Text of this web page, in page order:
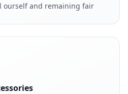
ourself and remaining fair